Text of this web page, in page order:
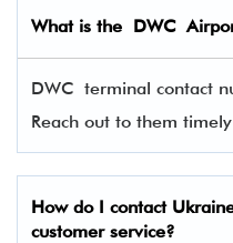
What is the DWC
DWC terminal contact
Reach out to them
How do I contact
customer service?